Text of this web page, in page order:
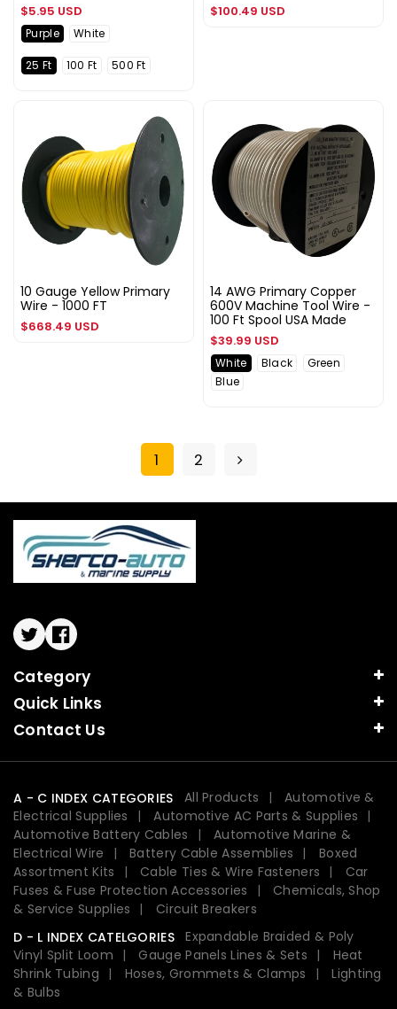
Regular
price
$5.95 USD
Purple White
25 Ft 100 Ft 500 Ft
Regular
$100.49 USD
10 Gauge Yellow Primary
Wire - 1000 FT
Regular
$668.49 USD
14 AWG Primary Copper
600V Machine Tool Wire -
100 Ft Spool USA Made
Regular
price
$39.99 USD
White Black
Green
Blue
1 2
TwitterFacebook
Category
Quick Links
Contact Us
A - C INDEX CATEGORIES All Products
Automotive &
Electrical Supplies
Automotive AC Parts & Supplies
Automotive Battery Cables
Automotive Marine &
Electrical Wire
Battery Cable Assemblies
Boxed
Assortment Kits
Cable Ties & Wire Fasteners
Car
Fuses & Fuse Protection Accessories
Chemicals, Shop
& Service Supplies
Circuit Breakers
D - L INDEX CATELGORIES
Expandable Braided & Poly
Vinyl Split Loom
Gauge Panels Lines & Sets
Heat
Shrink Tubing
Hoses, Grommets & Clamps
Lighting
& Bulbs